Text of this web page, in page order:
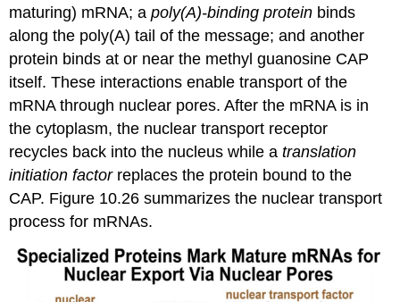
maturing) mRNA; apoly(A)-binding protein binds
along the poly(A) tail of the message; and another
protein binds at or near the methyl guanosine CAP
itself. These interactions enable transport of the
mRNA through nuclear pores. After the mRNA is in
the cytoplasm, the nuclear transport receptor
recycles back into the nucleus while atranslation
initiation factorreplaces the protein bound to the
CAP. Figure 10.26 summarizes the nuclear transport
process for mRNAs.